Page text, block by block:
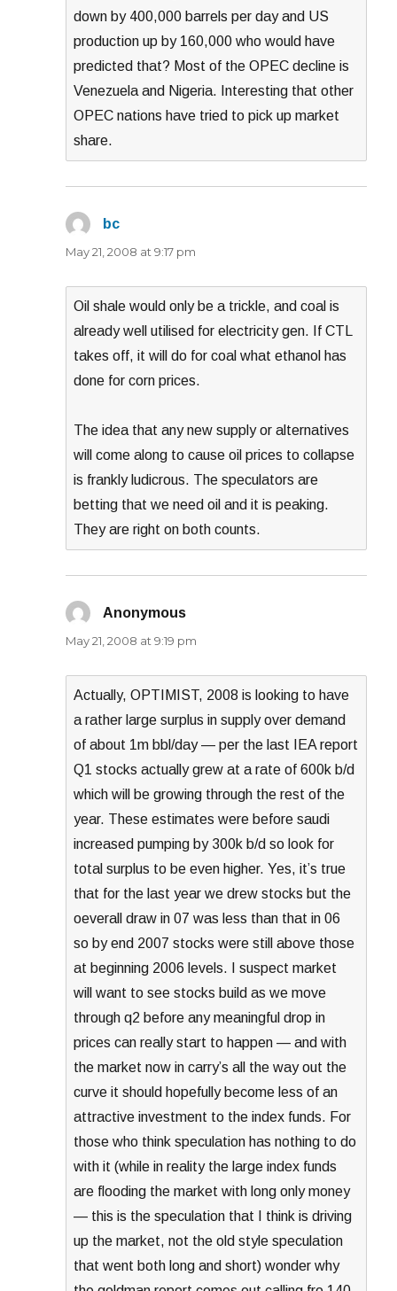
down by 400,000 barrels per day and US
production up by 160,000 who would have
predicted that? Most of the OPEC decline is
Venezuela and Nigeria. Interesting that other
OPEC nations have tried to pick up market
share.
bc
May 21, 2008 at 9:17 pm
Oil shale would only be a trickle, and coal is
already well utilised for electricity gen. If CTL
takes off, it will do for coal what ethanol has
done for corn prices.
The idea that any new supply or alternatives
will come along to cause oil prices to collapse
is frankly ludicrous. The speculators are
betting that we need oil and it is peaking.
They are right on both counts.
Anonymous
May 21, 2008 at 9:19 pm
Actually, OPTIMIST, 2008 is looking to have
a rather large surplus in supply over demand
of about 1m bbl/day — per the last IEA report
Q1 stocks actually grew at a rate of 600k b/d
which will be growing through the rest of the
year. These estimates were before saudi
increased pumping by 300k b/d so look for
total surplus to be even higher. Yes, it’s true
that for the last year we drew stocks but the
oeverall draw in 07 was less than that in 06
so by end 2007 stocks were still above those
at beginning 2006 levels. I suspect market
will want to see stocks build as we move
through q2 before any meaningful drop in
prices can really start to happen — and with
the market now in carry’s all the way out the
curve it should hopefully become less of an
attractive investment to the index funds. For
those who think speculation has nothing to do
with it (while in reality the large index funds
are flooding the market with long only money
— this is the speculation that I think is driving
up the market, not the old style speculation
that went both long and short) wonder why